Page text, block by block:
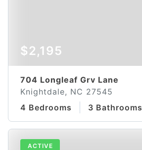
$2,195
704 Longleaf Grv Lane
Knightdale, NC 27545
4 Bedrooms
3 Bathrooms
ACTIVE